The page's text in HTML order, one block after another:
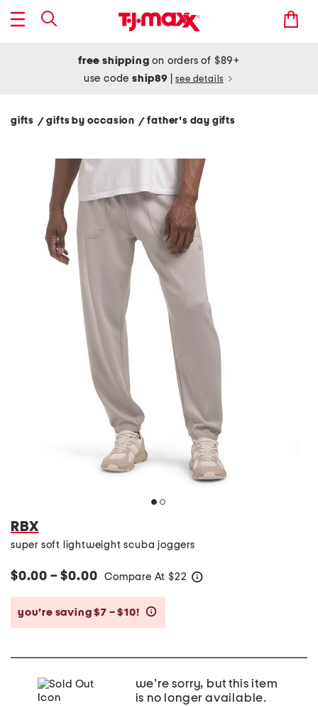
free shipping on orders of $89+
use codeship89 see details
gifts / gifts by occasion / father's day gifts
RBX
super soft lightweight scuba joggers
$0.00 – $0.00 Compare At $22
you’re saving $7 – $10!
we're sorry, but this item
is no longer available.